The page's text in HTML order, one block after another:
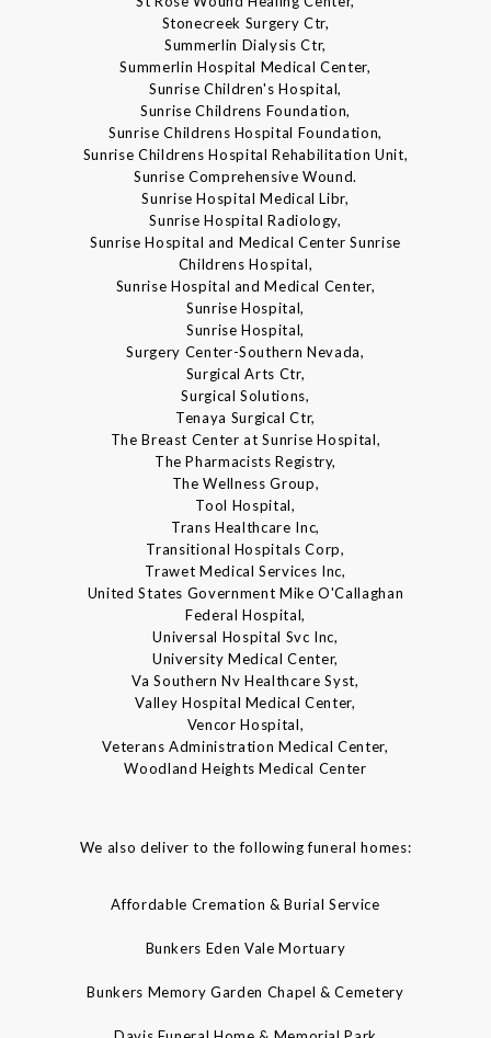
Stonecreek Surgery Ctr,
Summerlin Dialysis Ctr,
Summerlin Hospital Medical Center,
Sunrise Children's Hospital,
Sunrise Childrens Foundation,
Sunrise Childrens Hospital Foundation,
Sunrise Childrens Hospital Rehabilitation Unit,
Sunrise Comprehensive Wound.
Sunrise Hospital Medical Libr,
Sunrise Hospital Radiology,
Sunrise Hospital and Medical Center Sunrise
Childrens Hospital,
Sunrise Hospital and Medical Center,
Sunrise Hospital,
Sunrise Hospital,
Surgery Center-Southern Nevada,
Surgical Arts Ctr,
Surgical Solutions,
Tenaya Surgical Ctr,
The Breast Center at Sunrise Hospital,
The Pharmacists Registry,
The Wellness Group,
Tool Hospital,
Trans Healthcare Inc,
Transitional Hospitals Corp,
Trawet Medical Services Inc,
United States Government Mike O'Callaghan
Federal Hospital,
Universal Hospital Svc Inc,
University Medical Center,
Va Southern Nv Healthcare Syst,
Valley Hospital Medical Center,
Vencor Hospital,
Veterans Administration Medical Center,
Woodland Heights Medical Center
We also deliver to the following funeral homes:
Affordable Cremation & Burial Service
Bunkers Eden Vale Mortuary
Bunkers Memory Garden Chapel & Cemetery